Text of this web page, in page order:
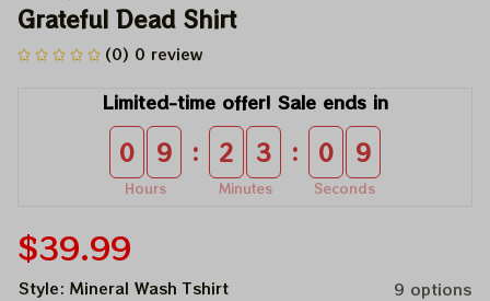
Grateful Dead Shirt
(0) 0 review
Limited-time offer! Sale ends in
0 9
Hours
: 2 3
Minutes
: 0 9
Seconds
$39.99
Style: Mineral Wash Tshirt 9 options